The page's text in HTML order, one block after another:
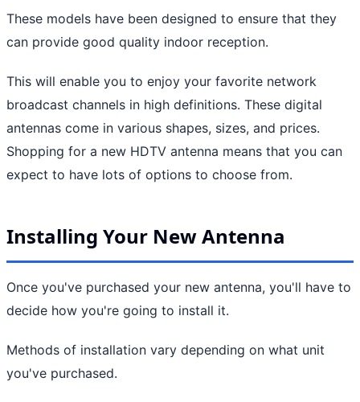
These models have been designed to ensure that they
can provide good quality indoor reception.
This will enable you to enjoy your favorite network
broadcast channels in high definitions. These digital
antennas come in various shapes, sizes, and prices.
Shopping for a new HDTV antenna means that you can
expect to have lots of options to choose from.
Installing Your New Antenna
Once you've purchased your new antenna, you'll have to
decide how you're going to install it.
Methods of installation vary depending on what unit
you've purchased.